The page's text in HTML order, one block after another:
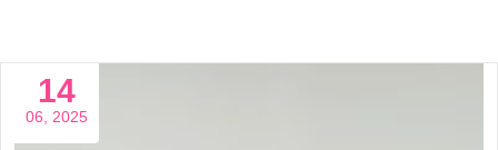
14
06, 2025